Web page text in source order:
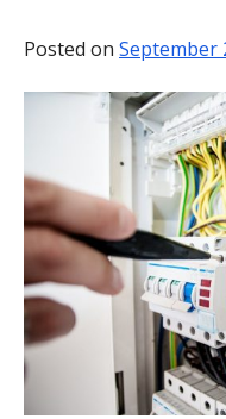
Posted on September